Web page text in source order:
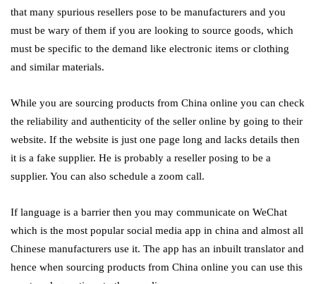
that many spurious resellers pose to be manufacturers and you
must be wary of them if you are looking to source goods, which
must be specific to the demand like electronic items or clothing
and similar materials.
While you are sourcing products from China online you can check
the reliability and authenticity of the seller online by going to their
website. If the website is just one page long and lacks details then
it is a fake supplier. He is probably a reseller posing to be a
supplier. You can also schedule a zoom call.
If language is a barrier then you may communicate on WeChat
which is the most popular social media app in china and almost all
Chinese manufacturers use it. The app has an inbuilt translator and
hence when sourcing products from China online you can use this